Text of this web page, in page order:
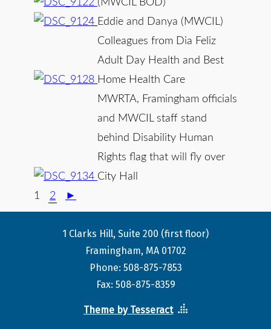
(MWCIL BOD)
Eddie and Danya (MWCIL)
Colleagues from Dia Feliz
Adult Day Health and Best
Home Health Care
MWRTA, Framingham officials
and MWCIL staff stand
behind Disability Human
Rights flag that will fly over
City Hall
1
2 ►
1 Clarks Hill, Suite 200 (first floor)
Framingham, MA 01702
Phone: 508-875-7853
Fax: 508-875-8359
Theme by Tesseract